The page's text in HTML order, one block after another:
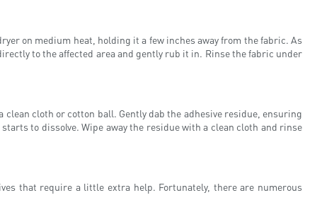
on medium heat, holding it a few inches away from the fabric. As
to the affected area and gently rub it in. Rinse the fabric under
clean cloth or cotton ball. Gently dab the adhesive residue, ensuring
to dissolve. Wipe away the residue with a clean cloth and rinse
that require a little extra help. Fortunately, there are numerous